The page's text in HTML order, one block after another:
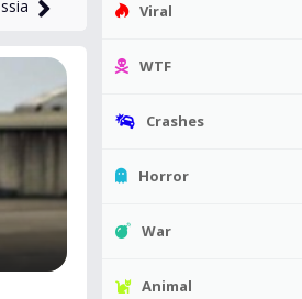
Viral
WTF
Crashes
Horror
War
Animal